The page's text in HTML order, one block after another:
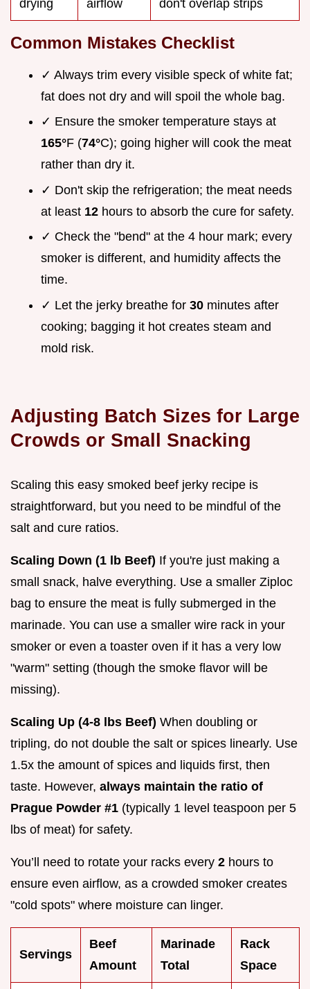
drying airflow don't overlap strips
Common Mistakes Checklist
✓ Always trim every visible speck of white fat;
fat does not dry and will spoil the whole bag.
✓ Ensure the smoker temperature stays at
165°F (74°C); going higher will cook the meat
rather than dry it.
✓ Don't skip the refrigeration; the meat needs
at least 12 hours to absorb the cure for safety.
✓ Check the "bend" at the 4 hour mark; every
smoker is different, and humidity affects the
time.
✓ Let the jerky breathe for 30 minutes after
cooking; bagging it hot creates steam and
mold risk.
Adjusting Batch Sizes for Large
Crowds or Small Snacking
Scaling this easy smoked beef jerky recipe is
straightforward, but you need to be mindful of the
salt and cure ratios.
Scaling Down (1 lb Beef) If you're just making a
small snack, halve everything. Use a smaller Ziploc
bag to ensure the meat is fully submerged in the
marinade. You can use a smaller wire rack in your
smoker or even a toaster oven if it has a very low
"warm" setting (though the smoke flavor will be
missing).
Scaling Up (4-8 lbs Beef) When doubling or
tripling, do not double the salt or spices linearly. Use
1.5x the amount of spices and liquids first, then
taste. However, always maintain the ratio of
Prague Powder #1 (typically 1 level teaspoon per 5
lbs of meat) for safety.
You’ll need to rotate your racks every 2 hours to
ensure even airflow, as a crowded smoker creates
"cold spots" where moisture can linger.
Servings
Beef
Amount
Marinade
Total
Rack
Space